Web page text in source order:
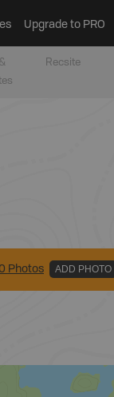
Upgrade to PRO
Recsite
Photos ADD PHOTO